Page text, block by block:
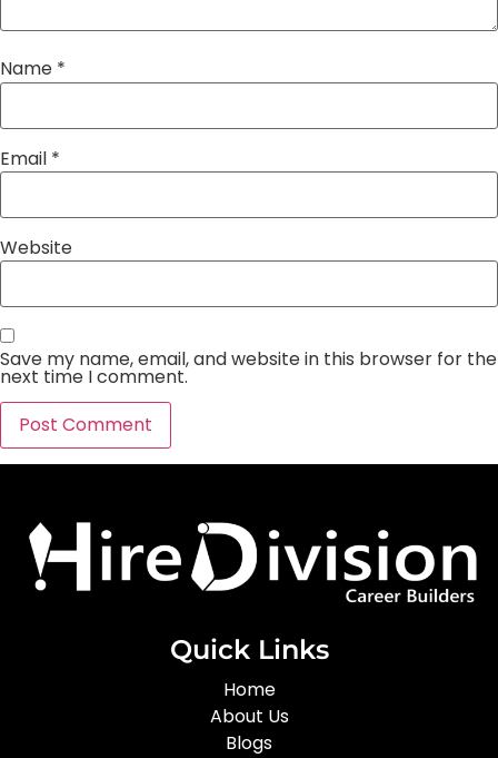
Name *
Email *
Website
Save my name, email, and website in this browser for the
next time I comment.
Quick Links
Home
About Us
Blogs